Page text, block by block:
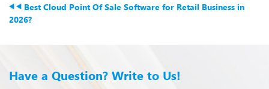
Best Cloud Point Of Sale Software for Retail Business in
2026?
Have a Question? Write to Us!